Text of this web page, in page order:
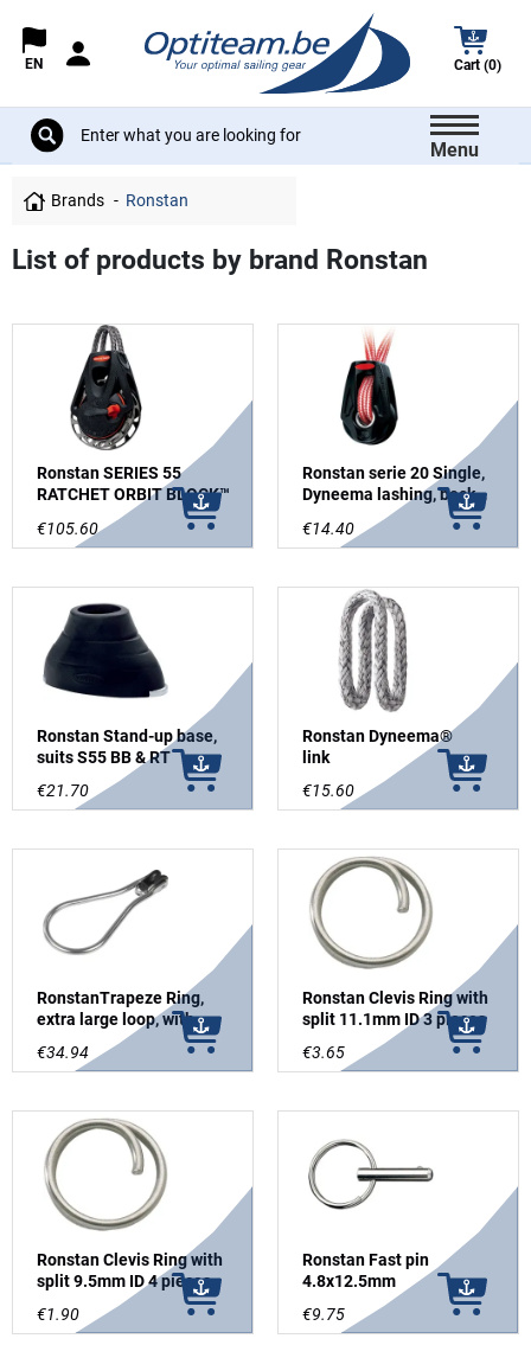
EN Cart (0)
Menu
Brands Ronstan
List of products by brand Ronstan
Ronstan SERIES 55
RATCHET ORBIT BLOCK™
€105.60
Ronstan serie 20 Single,
Dyneema lashing, becket
€14.40
Ronstan Stand-up base,
suits S55 BB & RT
€21.70
Ronstan Dyneema®
link
€15.60
RonstanTrapeze Ring,
extra large loop, with
€34.94
Ronstan Clevis Ring with
split 11.1mm ID 3 pieces
€3.65
Ronstan Clevis Ring with
split 9.5mm ID 4 pieces
€1.90
Ronstan Fast pin
4.8x12.5mm
€9.75